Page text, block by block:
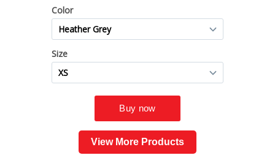
View More Products